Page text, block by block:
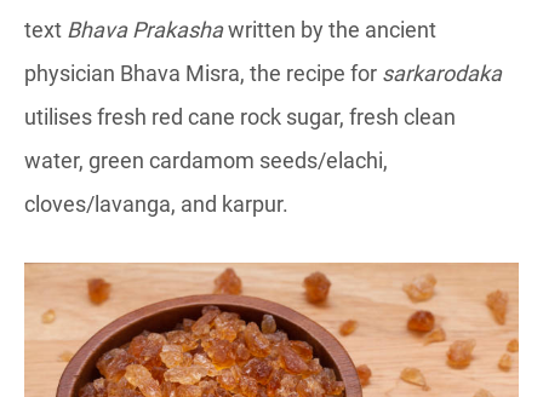
text Bhava Prakashawritten by the ancient
physician Bhava Misra, the recipe for sarkarodaka
utilises fresh red cane rock sugar, fresh clean
water, green cardamom seeds/elachi,
cloves/lavanga, and karpur.